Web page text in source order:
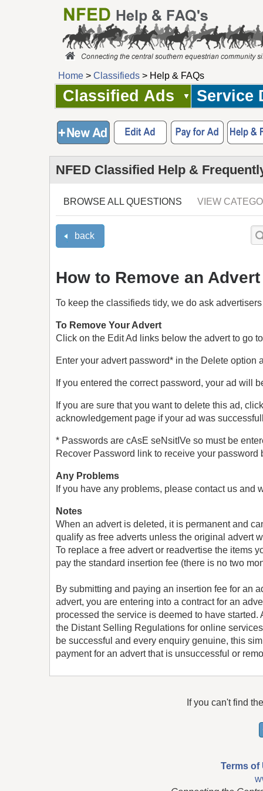
Home > Classifieds > Help & FAQs
Classified Ads Service
NFED Classified Help &
BROWSE ALL QUESTIONS VIEW
back
How to Remove an Advert
To keep the classifieds tidy, we do ask
To Remove Your Advert
Click on the Edit Ad links below the advert to go
Enter your advert password* in the Delete option
If you entered the correct password, your ad will
If you are sure that you want to delete this ad,
acknowledgement page if your ad was
* Passwords are cAsE seNsitIVe so must be
Recover Password link to receive your password
Any Problems
If you have any problems, please contact us and
Notes
When an advert is deleted, it is permanent and
qualify as free adverts unless the original advert
To replace a free advert or readvertise the items
pay the standard insertion fee (there is no two
By submitting and paying an insertion fee for an
advert, you are entering into a contract for an
processed the service is deemed to have
the Distant Selling Regulations for online
be successful and every enquiry genuine, this
payment for an advert that is unsuccessful or
If you can't find
Terms of